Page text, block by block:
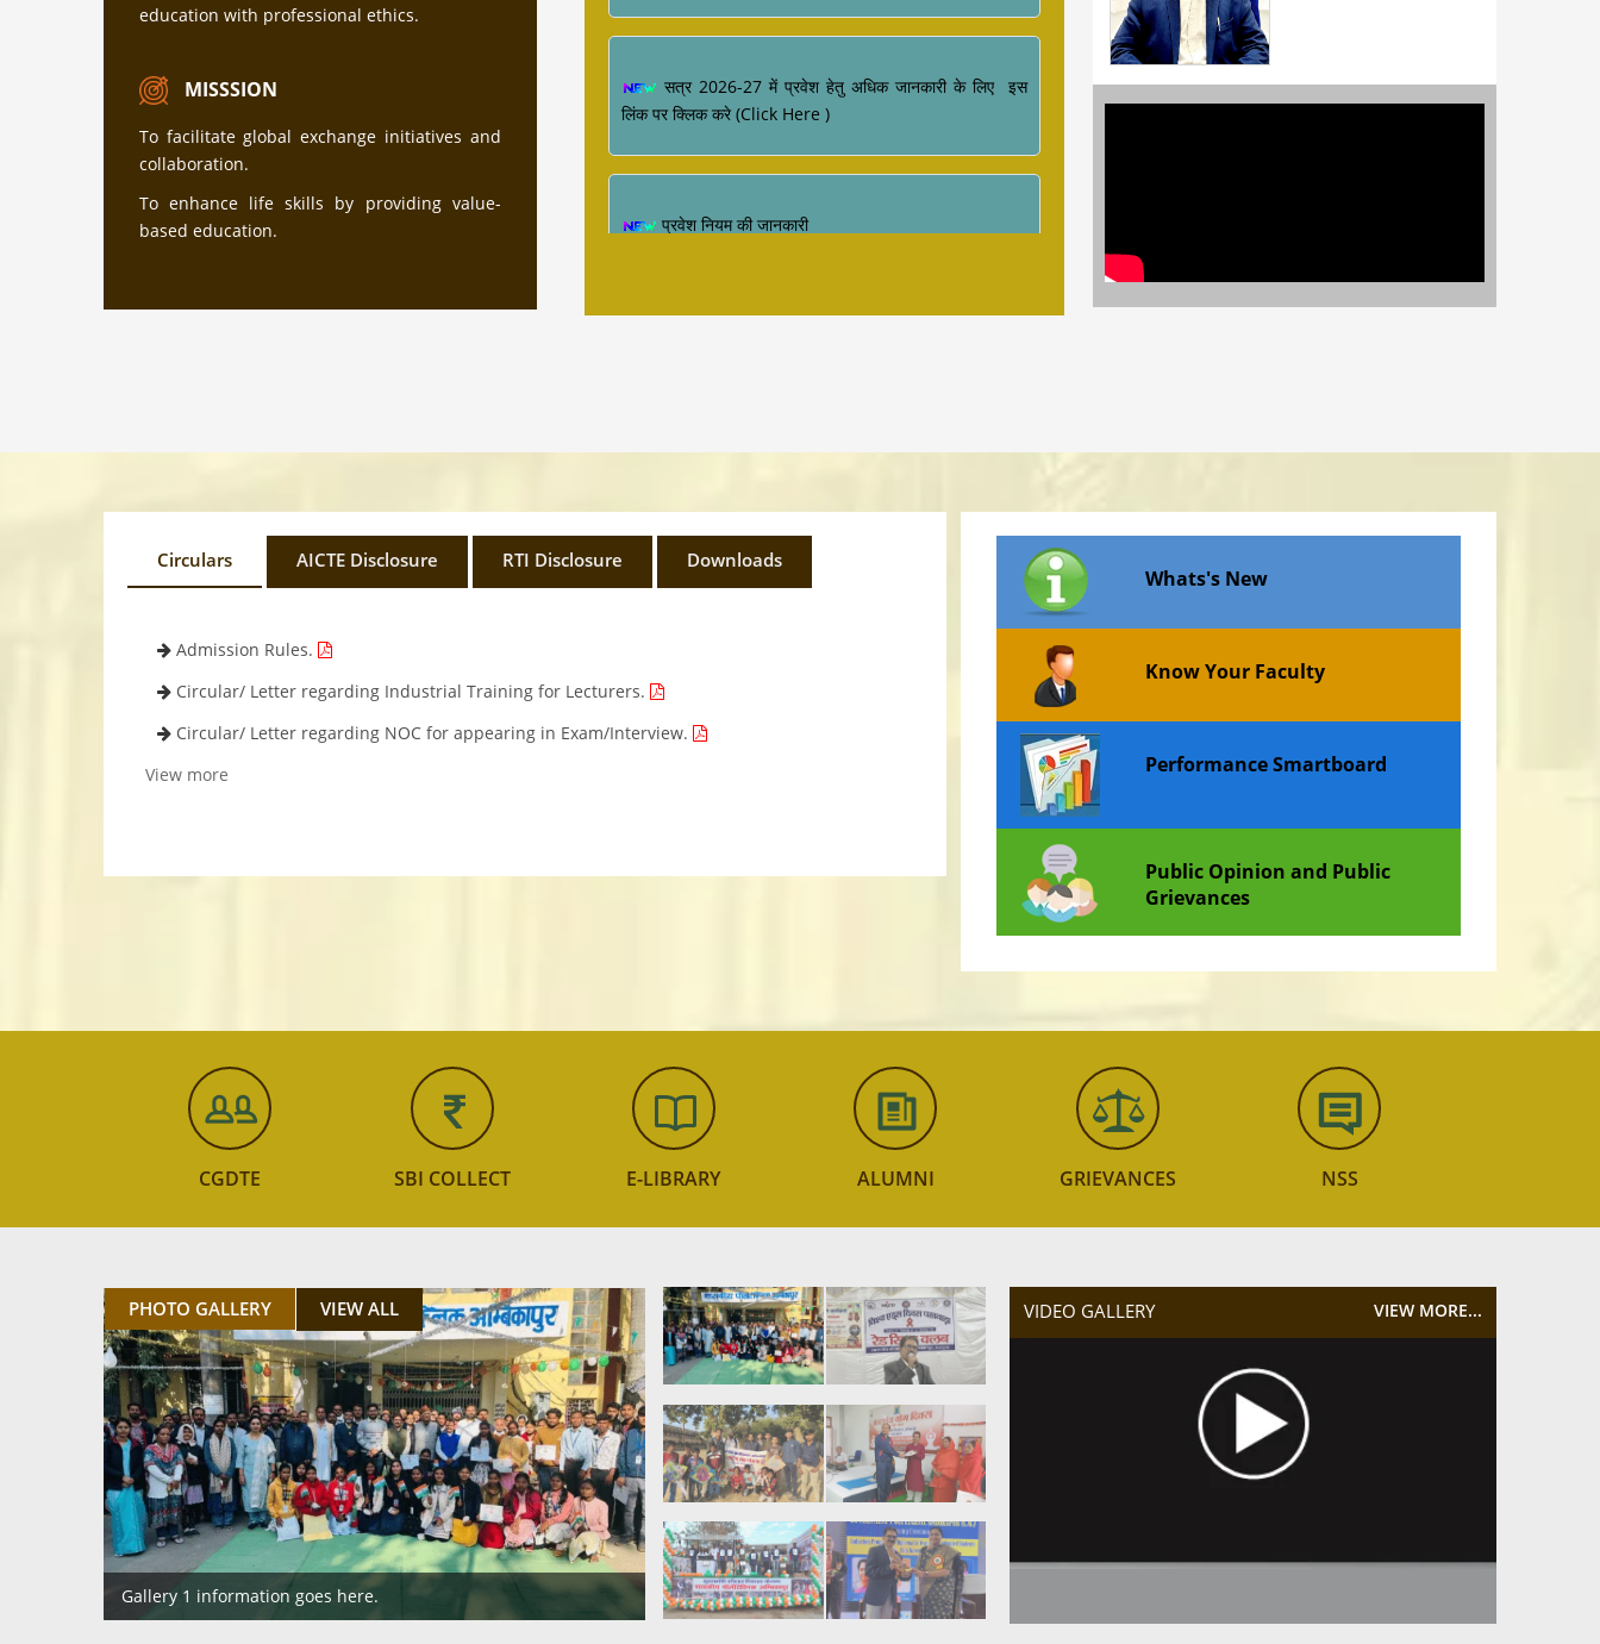
education with professional ethics.
MISSSION
To facilitate global exchange initiatives and
collaboration.
To enhance life skills by providing value-
based education.
सत्र 2026-27 में प्रवेश हेतु अधिक जानकारी के लिए इस
लिंक पर क्लिक करे (Click Here )
प्रवेश नियम की जानकारी
Circulars AICTE Disclosure RTI Disclosure Downloads
Admission Rules.
Circular/ Letter regarding Industrial Training for Lecturers.
Circular/ Letter regarding NOC for appearing in Exam/Interview.
View more
Whats's New
Know Your Faculty
Performance Smartboard
Public Opinion and Public
Grievances
CGDTE SBI COLLECT E-LIBRARY ALUMNI GRIEVANCES NSS
PHOTO GALLERY VIEW ALL
Gallery 1 information goes here.
VIDEO GALLERY VIEW MORE...